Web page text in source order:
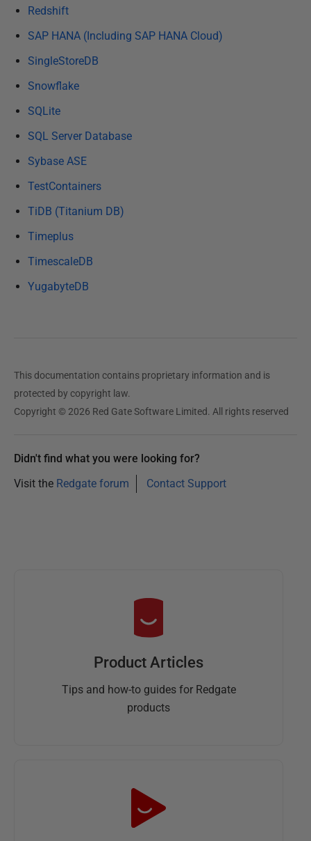
Redshift
SAP HANA (Including SAP HANA Cloud)
SingleStoreDB
Snowflake
SQLite
SQL Server Database
Sybase ASE
TestContainers
TiDB (Titanium DB)
Timeplus
TimescaleDB
YugabyteDB
This documentation contains proprietary information and is
protected by copyright law.
Copyright © 2026 Red Gate Software Limited. All rights reserved
Didn't find what you were looking for?
Visit the Redgate forum Contact Support
Product Articles
Tips and how-to guides for Redgate
products